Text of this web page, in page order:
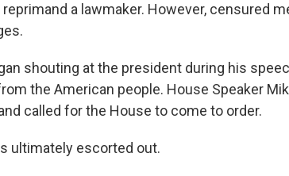
a lawmaker. However, censured
shouting at the president during his
the American people. House Speaker
called for the House to come to order.
ultimately escorted out.